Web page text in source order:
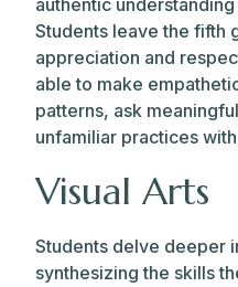
authentic
Students leave the fifth
appreciation and
able to make
patterns, ask
unfamiliar practices
Visual Arts
Students delve deeper
synthesizing the skills